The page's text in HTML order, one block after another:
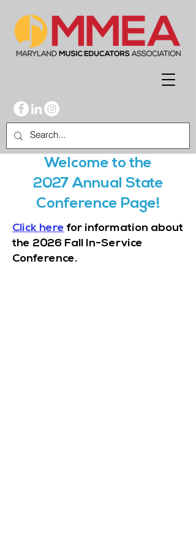
Welcome to the
2027 Annual State
Conference Page!
Click here for information about
the 2026 Fall In-Service
Conference.